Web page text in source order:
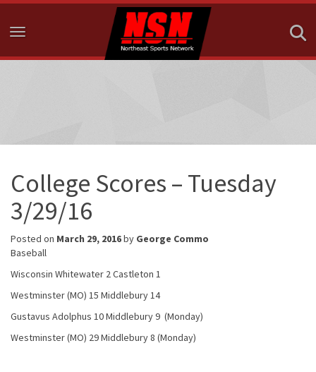
Toggle navigation
College Scores – Tuesday
3/29/16
Posted on March 29, 2016by George Commo
Baseball
Wisconsin Whitewater 2 Castleton 1
Westminster (MO) 15 Middlebury 14
Gustavus Adolphus 10 Middlebury 9 (Monday)
Westminster (MO) 29 Middlebury 8 (Monday)